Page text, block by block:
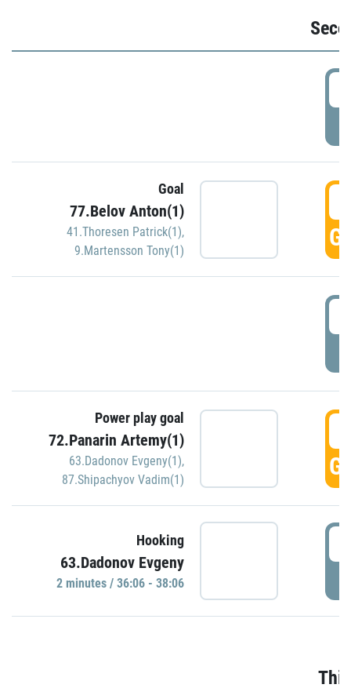
Goal
77.Belov Anton(1)
41.Thoresen Patrick(1),
9.Martensson Tony(1)
Power play goal
72.Panarin Artemy(1)
63.Dadonov Evgeny(1),
87.Shipachyov Vadim(1)
Hooking
63.Dadonov Evgeny
2 minutes / 36:06 - 38:06